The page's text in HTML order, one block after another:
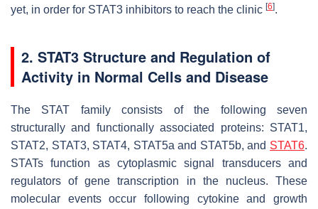
yet, in order for STAT3 inhibitors to reach the clinic [6].
2. STAT3 Structure and Regulation of
Activity in Normal Cells and Disease
The STAT family consists of the following seven
structurally and functionally associated proteins: STAT1,
STAT2, STAT3, STAT4, STAT5a and STAT5b, and STAT6.
STATs function as cytoplasmic signal transducers and
regulators of gene transcription in the nucleus. These
molecular events occur following cytokine and growth